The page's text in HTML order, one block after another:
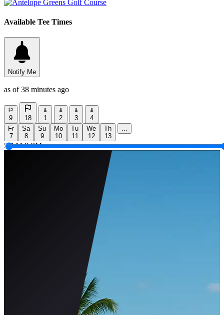
Available Tee Times
Notify Me
as of 38 minutes ago
9 18 1 2 3
4
Fr
7
Sa
8
Su
9
Mo
10
Tu
11
We
12
Th
13
...
5 AM 9 PM